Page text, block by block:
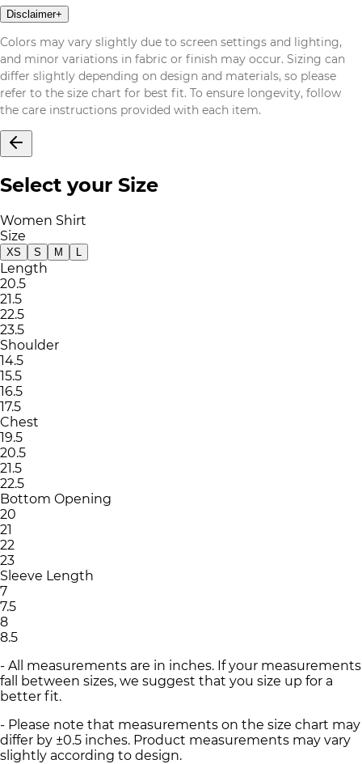
Disclaimer+
Colors may vary slightly due to screen settings and lighting,
and minor variations in fabric or finish may occur. Sizing can
differ slightly depending on design and materials, so please
refer to the size chart for best fit. To ensure longevity, follow
the care instructions provided with each item.
Select your Size
Women Shirt
Size
XS S M L
Length
20.5
21.5
22.5
23.5
Shoulder
14.5
15.5
16.5
17.5
Chest
19.5
20.5
21.5
22.5
Bottom Opening
20
21
22
23
Sleeve Length
7
7.5
8
8.5
- All measurements are in inches. If your measurements
fall between sizes, we suggest that you size up for a
better fit.
- Please note that measurements on the size chart may
differ by ±0.5 inches. Product measurements may vary
slightly according to design.